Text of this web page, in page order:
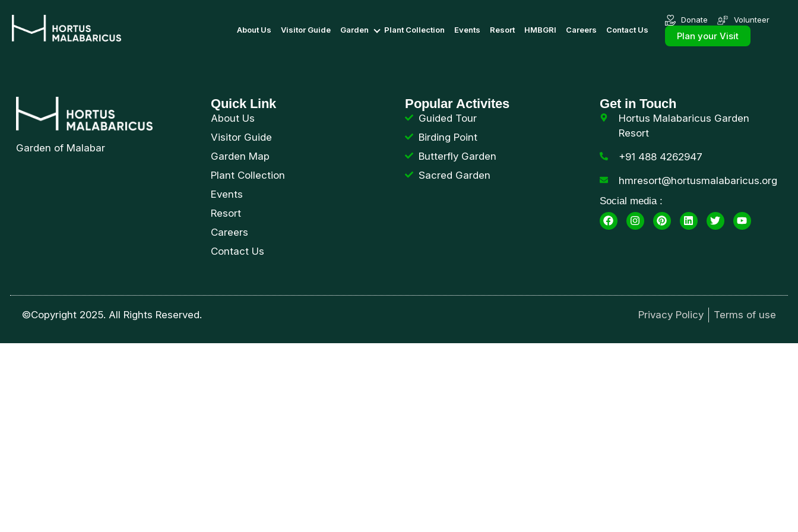
About Us Visitor Guide Garden Plant Collection Events Resort HMBGRI Careers Contact Us
Donate Volunteer
Plan your Visit
Garden of Malabar
Quick Link
About Us
Visitor Guide
Garden Map
Plant Collection
Events
Resort
Careers
Contact Us
Popular Activites
Guided Tour
Birding Point
Butterfly Garden
Sacred Garden
Get in Touch
Hortus Malabaricus Garden
Resort
+91 488 4262947
hmresort@hortusmalabaricus.org
Social media :
©Copyright 2025. All Rights Reserved. Privacy Policy Terms of use